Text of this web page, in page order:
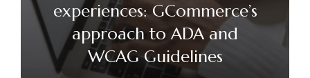
experiences: GCommerce’s
approach to ADA and
WCAG Guidelines